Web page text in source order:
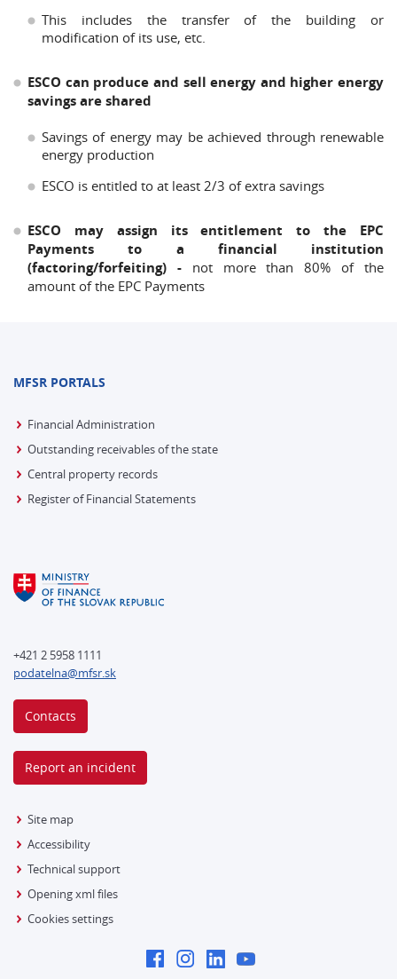
This includes the transfer of the building or
modification of its use, etc.
ESCO can produce and sell energy and higher energy
savings are shared
Savings of energy may be achieved through renewable
energy production
ESCO is entitled to at least 2/3 of extra savings
ESCO may assign its entitlement to the EPC
Payments to a financial institution
(factoring/forfeiting) - not more than 80% of the
amount of the EPC Payments
MFSR PORTALS
Financial Administration
Outstanding receivables of the state
Central property records
Register of Financial Statements
+421 2 5958 1111
podatelna@mfsr.sk
Contacts
Report an incident
Site map
Accessibility
Technical support
Opening xml files
Cookies settings